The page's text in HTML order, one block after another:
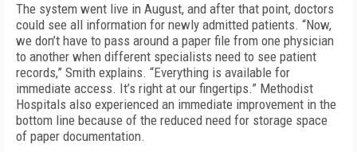
The system went live in August, and after that point, doctors
could see all information for newly admitted patients. “Now,
we don’t have to pass around a paper file from one physician
to another when different specialists need to see patient
records,” Smith explains. “Everything is available for
immediate access. It’s right at our fingertips.” Methodist
Hospitals also experienced an immediate improvement in the
bottom line because of the reduced need for storage space
of paper documentation.